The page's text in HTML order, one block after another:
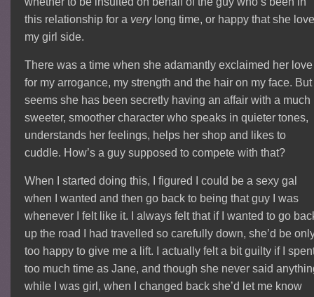
this relationship for a verylong time, or happy that she
my girl side.
There was a time when she adamantly exclaimed her love
for my arrogance, my strength and the hair on my face. But
seems she has been secretly having an affair with a much
sweeter, smoother character who speaks in quieter tones,
understands her feelings, helps her shop and likes to
cuddle. How’s a guy supposed to compete with that?
When I started doing this, I figured I could be a sexy gal
when I wanted and then go back to being that guy I was
whenever I felt like it. I always felt that if I wanted to go
up the road I had travelled so carefully down, she’d be
too happy to give me a lift. I actually felt a bit guilty if I
too much time as Jane, and though she never said
while I was girl, when I changed back she’d let me know